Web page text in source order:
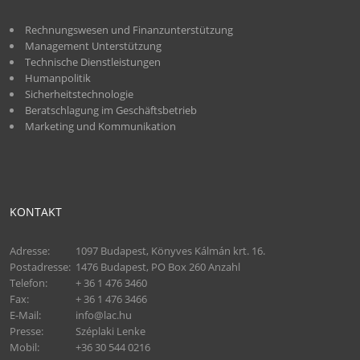
Rechnungswesen und Finanzunterstützung
Management Unterstützung
Technische Dienstleistungen
Humanpolitik
Sicherheitstechnologie
Beratschlagung im Geschäftsbetrieb
Marketing und Kommunikation
KONTAKT
Adresse:
1097 Budapest, Könyves Kálmán krt. 16.
Postadresse: 1476 Budapest, PO Box 260 Anzahl
Telefon:
+ 36 1 476 3460
Fax:
+ 36 1 476 3466
E-Mail:
info@lac.hu
Presse:
Széplaki Lenke
Mobil:
+36 30 544 0216